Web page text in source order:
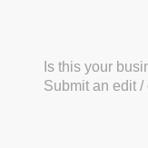
Is this your
Submit an edit /